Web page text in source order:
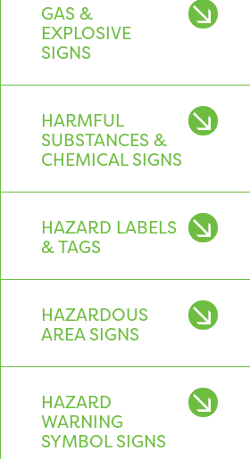
GAS &
EXPLOSIVE
SIGNS
HARMFUL
SUBSTANCES &
CHEMICAL SIGNS
HAZARD LABELS
& TAGS
HAZARDOUS
AREA SIGNS
HAZARD
WARNING
SYMBOL SIGNS